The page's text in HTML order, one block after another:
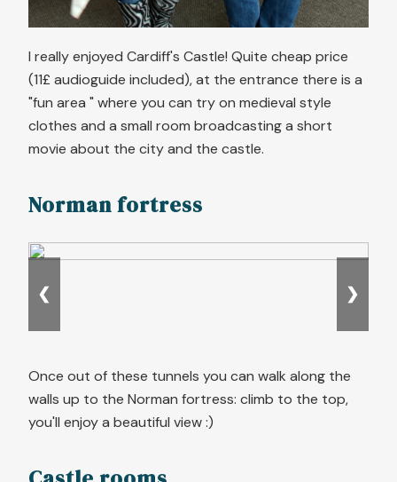
I really enjoyed Cardiff's Castle! Quite cheap price
(11£ audioguide included), at the entrance there is a
"fun area " where you can try on medieval style
clothes and a small room broadcasting a short
movie about the city and the castle.
Norman fortress
❮ ❯
Once out of these tunnels you can walk along the
walls up to the Norman fortress: climb to the top,
you'll enjoy a beautiful view :)